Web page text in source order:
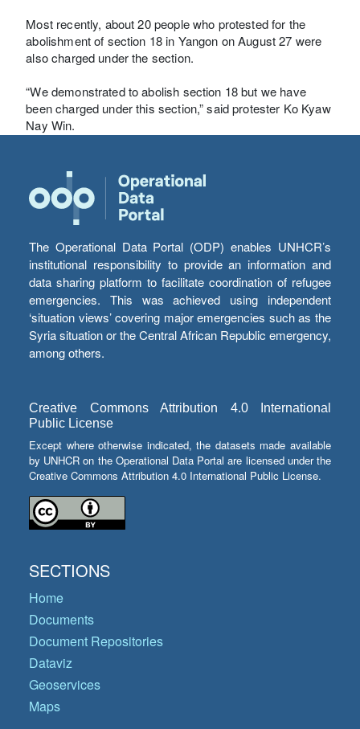
Most recently, about 20 people who protested for the
abolishment of section 18 in Yangon on August 27 were
also charged under the section.
“We demonstrated to abolish section 18 but we have
been charged under this section,” said protester Ko Kyaw
Nay Win.
The Operational Data Portal (ODP) enables UNHCR’s
institutional responsibility to provide an information and
data sharing platform to facilitate coordination of refugee
emergencies. This was achieved using independent
‘situation views’ covering major emergencies such as the
Syria situation or the Central African Republic emergency,
among others.
Creative Commons Attribution 4.0 International
Public License
Except where otherwise indicated, the datasets made available
by UNHCR on the Operational Data Portal are licensed under the
Creative Commons Attribution 4.0 International Public License.
SECTIONS
Home
Documents
Document Repositories
Dataviz
Geoservices
Maps